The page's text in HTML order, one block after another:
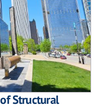
Structural